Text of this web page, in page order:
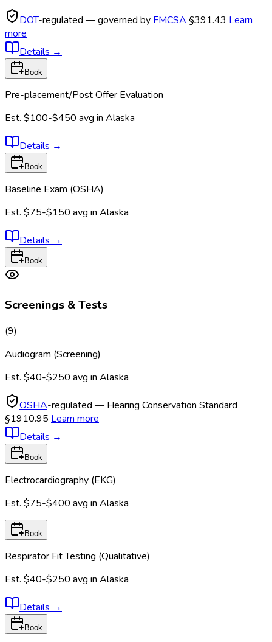
DOT-regulated — governed by FMCSA §391.43 Learn
more
Details →
Book
Pre-placement/Post Offer Evaluation
Est. $100-$450 avg in Alaska
Details →
Book
Baseline Exam (OSHA)
Est. $75-$150 avg in Alaska
Details →
Book
Screenings & Tests
(9)
Audiogram (Screening)
Est. $40-$250 avg in Alaska
OSHA-regulated — Hearing Conservation Standard
§1910.95 Learn more
Details →
Book
Electrocardiography (EKG)
Est. $75-$400 avg in Alaska
Book
Respirator Fit Testing (Qualitative)
Est. $40-$250 avg in Alaska
Details →
Book